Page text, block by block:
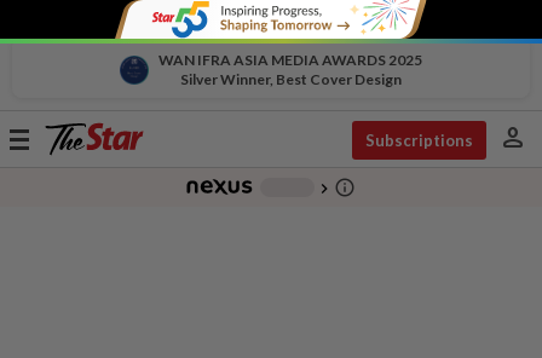
WAN IFRA ASIA MEDIA AWARDS 2025
Silver Winner, Best Cover Design
Toggle
Subscriptions person
chevron_right info_outline